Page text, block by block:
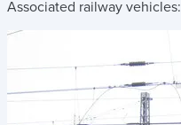
Associated railway vehicles: